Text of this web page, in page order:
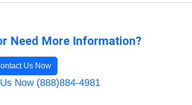
Need More Information?
Us Now
Now (888)884-4981